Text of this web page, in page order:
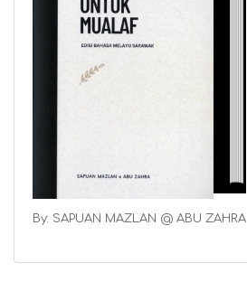
By: SAPUAN MAZLAN @ ABU ZAHRA